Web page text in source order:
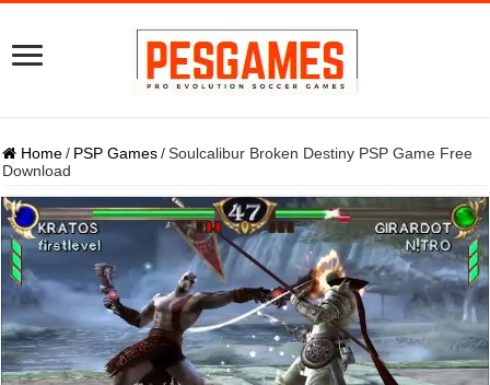
Home / PSP Games / Soulcalibur Broken Destiny PSP Game Free
Download